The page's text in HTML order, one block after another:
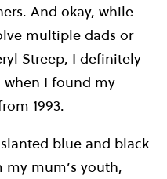
And okay, while
multiple dads or
Streep, I definitely
I found my
1993.
blue and black
my mum’s youth,